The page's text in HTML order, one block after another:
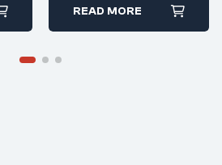
READ MORE